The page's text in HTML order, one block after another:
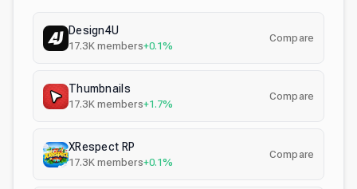
Design4U
17.3Kmembers+0.1%
Compare
Thumbnails
17.3Kmembers+1.7%
Compare
XRespect RP
17.3Kmembers+0.1%
Compare